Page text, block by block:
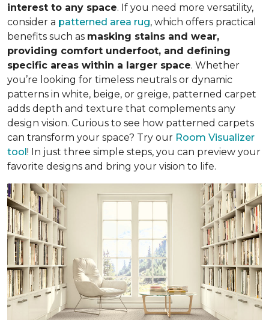
interest to any space. If you need more versatility,
consider a patterned area rug, which offers practical
benefits such as masking stains and wear,
providing comfort underfoot, and defining
specific areas within a larger space. Whether
you’re looking for timeless neutrals or dynamic
patterns in white, beige, or greige, patterned carpet
adds depth and texture that complements any
design vision. Curious to see how patterned carpets
can transform your space? Try our Room Visualizer
tool! In just three simple steps, you can preview your
favorite designs and bring your vision to life.